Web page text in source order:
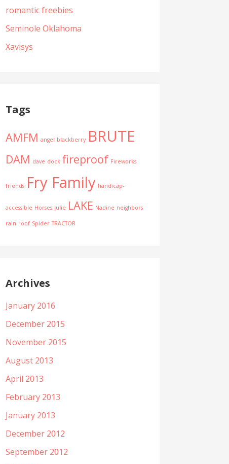
romantic freebies
Seminole Oklahoma
Xavisys
Tags
AMFM angel blackberry BRUTE
DAM dave dock fireproof Fireworks
friends Fry Family handicap-
accessible Horses julie LAKE Nadine neighbors
rain roof Spider TRACTOR
Archives
January 2016
December 2015
November 2015
August 2013
April 2013
February 2013
January 2013
December 2012
September 2012